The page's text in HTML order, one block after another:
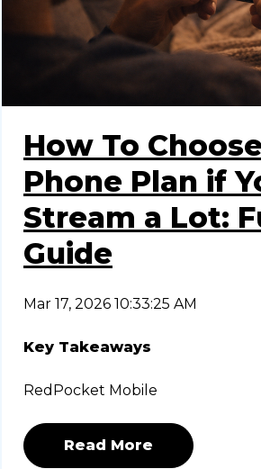
How To
Phone Plan if
Stream a Lot:
Guide
Mar 17, 2026 10:33:25 AM
Key Takeaways
RedPocket Mobile
Read More